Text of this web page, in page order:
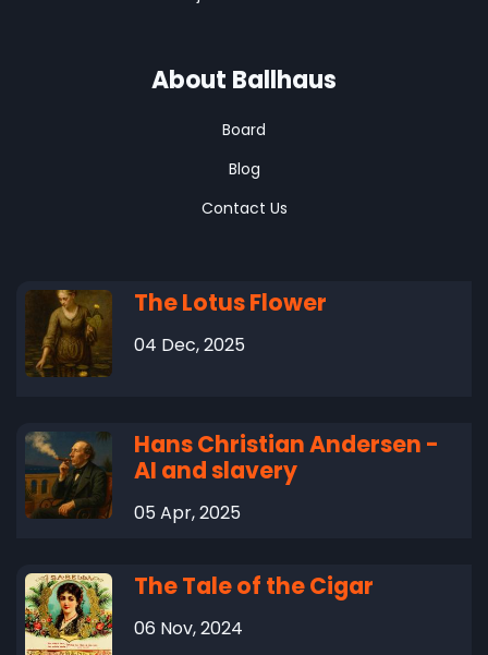
About Ballhaus
Board
Blog
Contact Us
The Lotus Flower
04 Dec, 2025
Hans Christian Andersen -
AI and slavery
05 Apr, 2025
The Tale of the Cigar
06 Nov, 2024